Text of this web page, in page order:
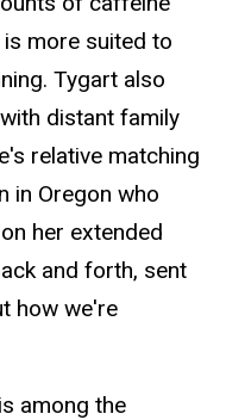
more suited to
Tygart also
distant family
relative matching
in Oregon who
her extended
and forth, sent
how we're
among the